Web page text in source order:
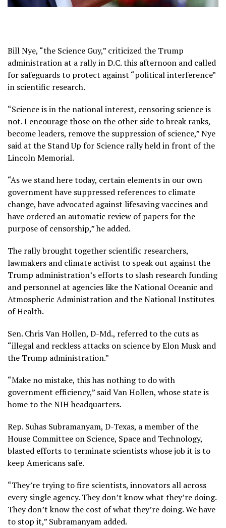
Bill Nye, “the Science Guy,” criticized the Trump
administration at a rally in D.C. this afternoon and called
for safeguards to protect against “political interference”
in scientific research.
“Science is in the national interest, censoring science is
not. I encourage those on the other side to break ranks,
become leaders, remove the suppression of science,” Nye
said at the Stand Up for Science rally held in front of the
Lincoln Memorial.
“As we stand here today, certain elements in our own
government have suppressed references to climate
change, have advocated against lifesaving vaccines and
have ordered an automatic review of papers for the
purpose of censorship,” he added.
The rally brought together scientific researchers,
lawmakers and climate activist to speak out against the
Trump administration’s efforts to slash research funding
and personnel at agencies like the National Oceanic and
Atmospheric Administration and the National Institutes
of Health.
Sen. Chris Van Hollen, D-Md., referred to the cuts as
“illegal and reckless attacks on science by Elon Musk and
the Trump administration.”
“Make no mistake, this has nothing to do with
government efficiency,” said Van Hollen, whose state is
home to the NIH headquarters.
Rep. Suhas Subramanyam, D-Texas, a member of the
House Committee on Science, Space and Technology,
blasted efforts to terminate scientists whose job it is to
keep Americans safe.
“They’re trying to fire scientists, innovators all across
every single agency. They don’t know what they’re doing.
They don’t know the cost of what they’re doing. We have
to stop it,” Subramanyam added.